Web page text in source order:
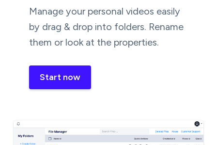
Manage your personal videos easily
by drag & drop into folders. Rename
them or look at the properties.
Start now